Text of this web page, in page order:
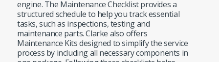
engine. The Maintenance Checklist provides a
structured schedule to help you track essential
tasks, such as inspections, testing and
maintenance parts. Clarke also offers
Maintenance Kits designed to simplify the service
process by including all necessary components in